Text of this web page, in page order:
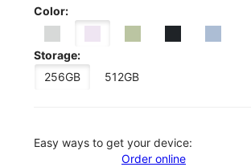
Color:
Storage:
256GB
512GB
Easy ways to get your device:
Order online